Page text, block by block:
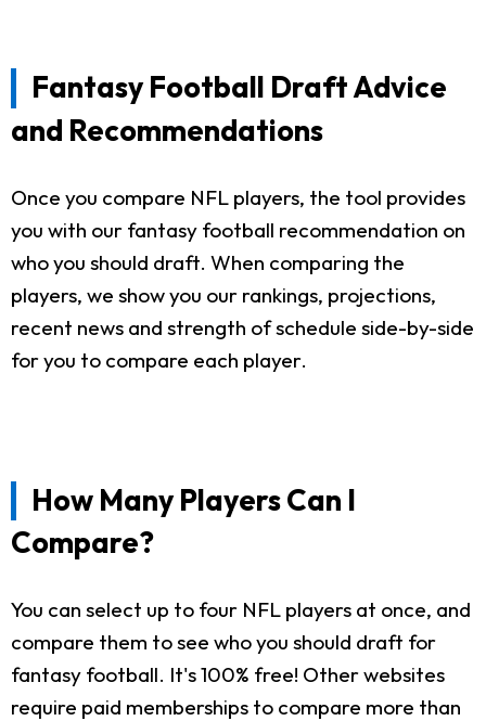
Fantasy Football Draft Advice
and Recommendations
Once you compare NFL players, the tool provides
you with our fantasy football recommendation on
who you should draft. When comparing the
players, we show you our rankings, projections,
recent news and strength of schedule side-by-side
for you to compare each player.
How Many Players Can I
Compare?
You can select up to four NFL players at once, and
compare them to see who you should draft for
fantasy football. It's 100% free! Other websites
require paid memberships to compare more than